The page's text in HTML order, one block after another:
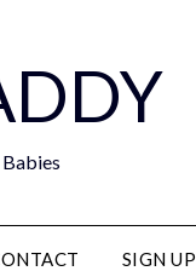
SIGN UP